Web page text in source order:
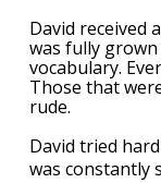
David received
was fully
vocabulary.
Those that
rude.
David tried
was constantly